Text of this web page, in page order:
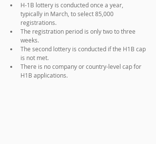
H-1B lottery is conducted once a year,
typically in March, to select 85,000
registrations.
The registration period is only two to three
weeks.
The second lottery is conducted if the H1B cap
is not met.
There is no company or country-level cap for
H1B applications.